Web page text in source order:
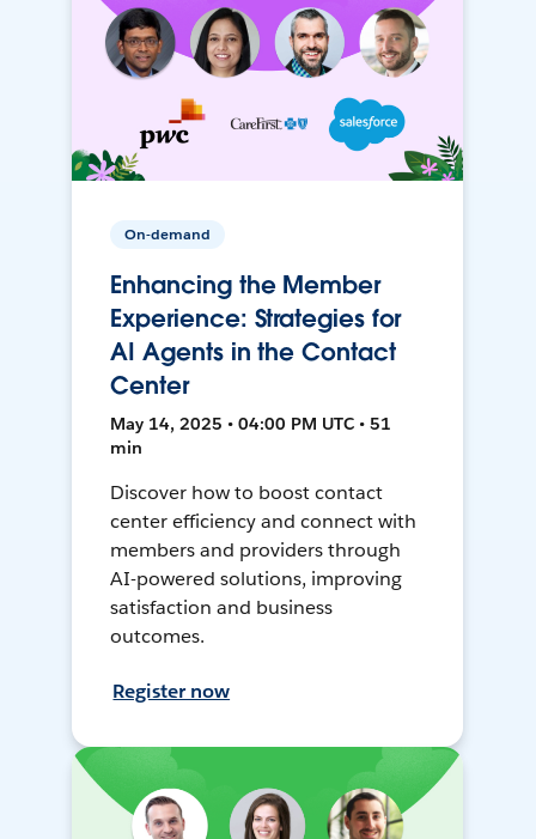
On-demand
Enhancing the Member
Experience: Strategies for
AI Agents in the Contact
Center
May 14, 2025 • 04:00 PM UTC • 51
min
Discover how to boost contact
center efficiency and connect with
members and providers through
AI-powered solutions, improving
satisfaction and business
outcomes.
Register now